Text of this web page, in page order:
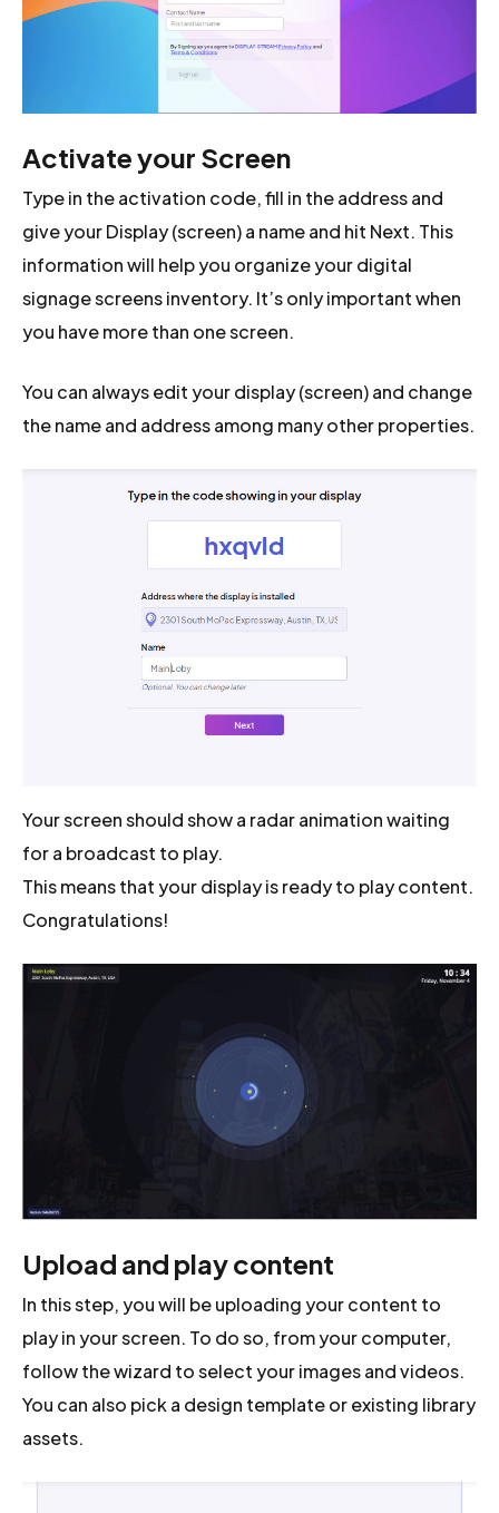
Activate your Screen
Type in the activation code, fill in the address and
give your Display (screen) a name and hit Next. This
information will help you organize your digital
signage screens inventory. It’s only important when
you have more than one screen.
You can always edit your display (screen) and change
the name and address among many other properties.
Your screen should show a radar animation waiting
for a broadcast to play.
This means that your display is ready to play content.
Congratulations!
Upload and play content
In this step, you will be uploading your content to
play in your screen. To do so, from your computer,
follow the wizard to select your images and videos.
You can also pick a design template or existing library
assets.